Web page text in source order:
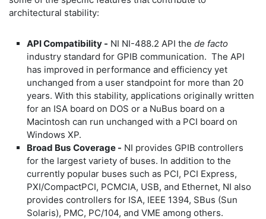
architectural stability:
API Compatibility - NI NI-488.2 API the de facto
industry standard for GPIB communication. The API
has improved in performance and efficiency yet
unchanged from a user standpoint for more than 20
years. With this stability, applications originally written
for an ISA board on DOS or a NuBus board on a
Macintosh can run unchanged with a PCI board on
Windows XP.
Broad Bus Coverage - NI provides GPIB controllers
for the largest variety of buses. In addition to the
currently popular buses such as PCI, PCI Express,
PXI/CompactPCI, PCMCIA, USB, and Ethernet, NI also
provides controllers for ISA, IEEE 1394, SBus (Sun
Solaris), PMC, PC/104, and VME among others.